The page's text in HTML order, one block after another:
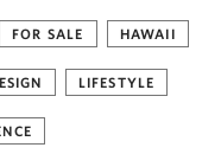
FOR SALE HAWAII
LIFESTYLE